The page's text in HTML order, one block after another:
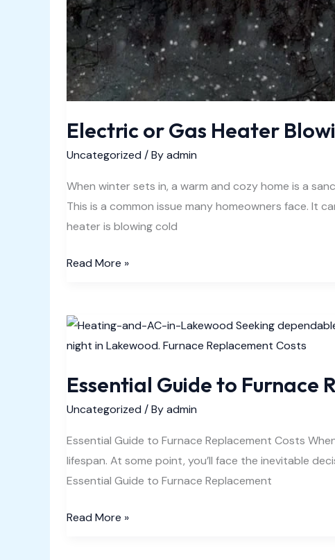
Electric or Gas Heater
Uncategorized / Byadmin
When winter sets in, a warm and cozy home is a
This is a common issue many homeowners face. It
heater is blowing cold
Electric
Heater
Blowing
Air
Easy
Read More »
Essential Guide to Furnace
Uncategorized / Byadmin
Essential Guide to Furnace Replacement Costs
lifespan. At some point, you’ll face the inevitable
Essential Guide to Furnace Replacement
Essential
Read More »